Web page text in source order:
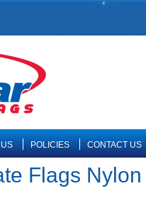
POLICIES CONTACT US
Flags Nylon